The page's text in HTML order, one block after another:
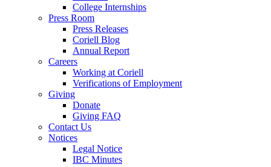
College Internships
Press Room
Press Releases
Coriell Blog
Annual Report
Careers
Working at Coriell
Verifications of Employment
Giving
Donate
Giving FAQ
Contact Us
Notices
Legal Notice
IBC Minutes